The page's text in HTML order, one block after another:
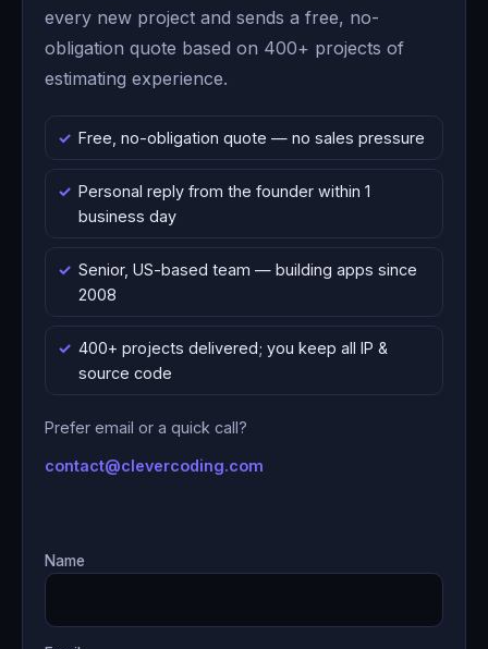
every new project and sends a free, no-
obligation quote based on 400+ projects of
estimating experience.
Free, no-obligation quote — no sales pressure
Personal reply from the founder within 1
business day
Senior, US-based team — building apps since
2008
400+ projects delivered; you keep all IP &
source code
Prefer email or a quick call?
contact@clevercoding.com
Name